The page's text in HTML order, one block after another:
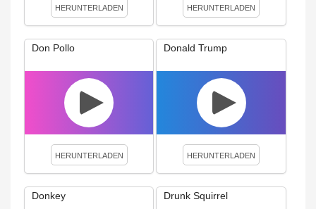
HERUNTERLADEN HERUNTERLADEN
Don Pollo
HERUNTERLADEN
Donald Trump
HERUNTERLADEN
Donkey Drunk Squirrel